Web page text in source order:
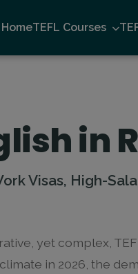
HomeTEFL Courses
in
Visas, High-
yet complex,
in 2026, the